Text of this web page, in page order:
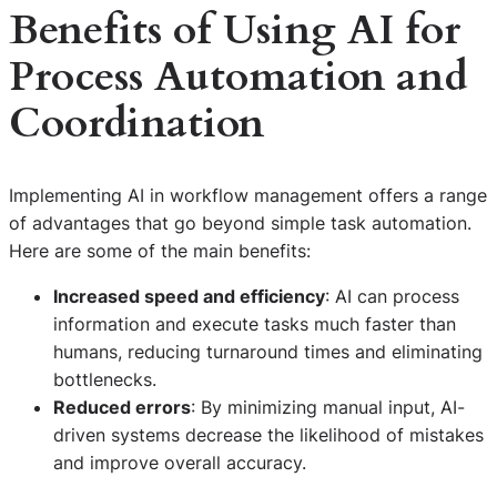
Benefits of Using AI for
Process Automation and
Coordination
Implementing AI in workflow management offers a range
of advantages that go beyond simple task automation.
Here are some of the main benefits:
Increased speed and efficiency: AI can process
information and execute tasks much faster than
humans, reducing turnaround times and eliminating
bottlenecks.
Reduced errors: By minimizing manual input, AI-
driven systems decrease the likelihood of mistakes
and improve overall accuracy.